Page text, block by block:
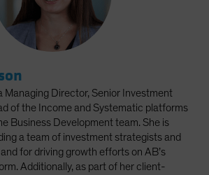
Managing Director, Senior Investment
of the Income and Systematic platforms
Business Development team. She is
a team of investment strategists and
for driving growth efforts on AB’s
Additionally, as part of her client-